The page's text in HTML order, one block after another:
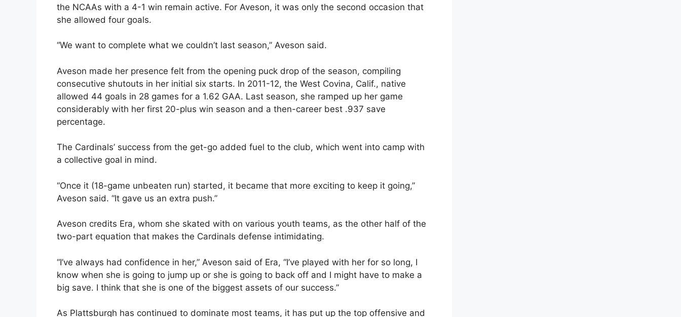
the NCAAs with a 4-1 win remain active. For Aveson, it was only the second occasion that
she allowed four goals.
“We want to complete what we couldn’t last season,” Aveson said.
Aveson made her presence felt from the opening puck drop of the season, compiling
consecutive shutouts in her initial six starts. In 2011-12, the West Covina, Calif., native
allowed 44 goals in 28 games for a 1.62 GAA. Last season, she ramped up her game
considerably with her first 20-plus win season and a then-career best .937 save
percentage.
The Cardinals’ success from the get-go added fuel to the club, which went into camp with
a collective goal in mind.
“Once it (18-game unbeaten run) started, it became that more exciting to keep it going,”
Aveson said. “It gave us an extra push.”
Aveson credits Era, whom she skated with on various youth teams, as the other half of the
two-part equation that makes the Cardinals defense intimidating.
“I’ve always had confidence in her,” Aveson said of Era, “I’ve played with her for so long, I
know when she is going to jump up or she is going to back off and I might have to make a
big save. I think that she is one of the biggest assets of our success.”
As Plattsburgh has continued to dominate most teams, it has put up the top offensive and